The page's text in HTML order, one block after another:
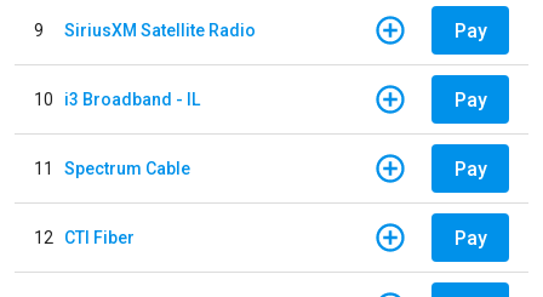
9 SiriusXM Satellite Radio Pay
10 i3 Broadband - IL Pay
11 Spectrum Cable Pay
12 CTI Fiber Pay